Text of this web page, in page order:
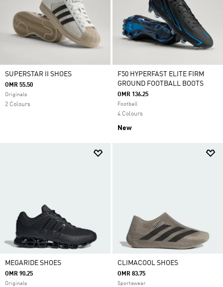
SUPERSTAR II SHOES
OMR 55.50
Originals
2 Colours
F50 HYPERFAST ELITE FIRM
GROUND FOOTBALL BOOTS
OMR 136.25
Football
4 Colours
New
MEGARIDE SHOES
OMR 90.25
Originals
CLIMACOOL SHOES
OMR 83.75
Sportswear